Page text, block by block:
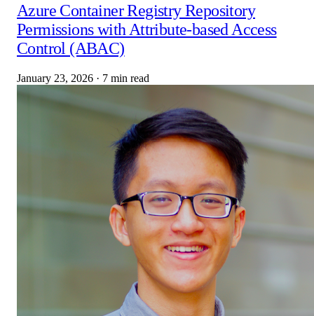
Azure Container Registry Repository
Permissions with Attribute-based Access
Control (ABAC)
January 23, 2026 · 7 min read